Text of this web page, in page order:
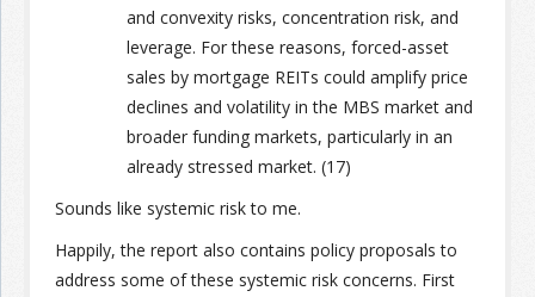
and convexity risks, concentration risk, and
leverage. For these reasons, forced-asset
sales by mortgage REITs could amplify price
declines and volatility in the MBS market and
broader funding markets, particularly in an
already stressed market. (17)
Sounds like systemic risk to me.
Happily, the report also contains policy proposals to
address some of these systemic risk concerns. First